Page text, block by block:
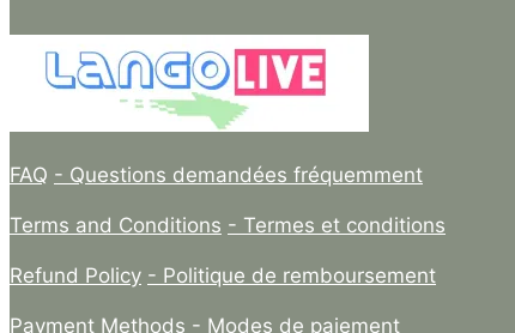
FAQ - Questions demandées fréquemment
Terms and Conditions - Termes et conditions
Refund Policy - Politique de remboursement
Payment Methods - Modes de paiement